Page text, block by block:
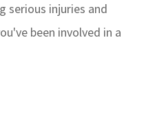
serious injuries and
been involved in a